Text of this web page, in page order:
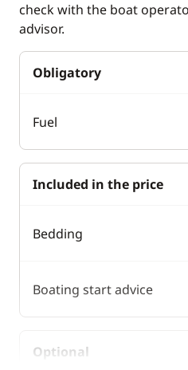
check with the boat
advisor.
Obligatory
Fuel
Included in the price
Bedding
Boating start advice
Optional